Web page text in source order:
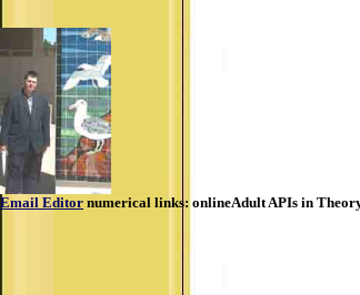
Email Editor numerical links: onlineAdult APIs in